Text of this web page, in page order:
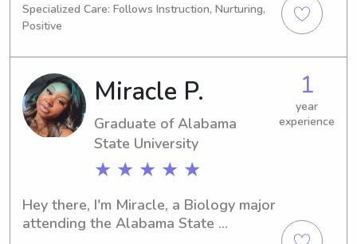
Anticipating my graduation in 2030,
I'm actively seeking babysitting and
nanny positions near the Alabama
State University. If you're in need of a
compassionate and reliable sitter or
nanny for your children, let's connect!
Specialized Care: Follows Instruction, Nurturing,
Positive
Miracle P.
Graduate of Alabama
State University
★ ★ ★ ★ ★
1
year
experience
Hey there, I'm Miracle, a Biology major
attending the Alabama State